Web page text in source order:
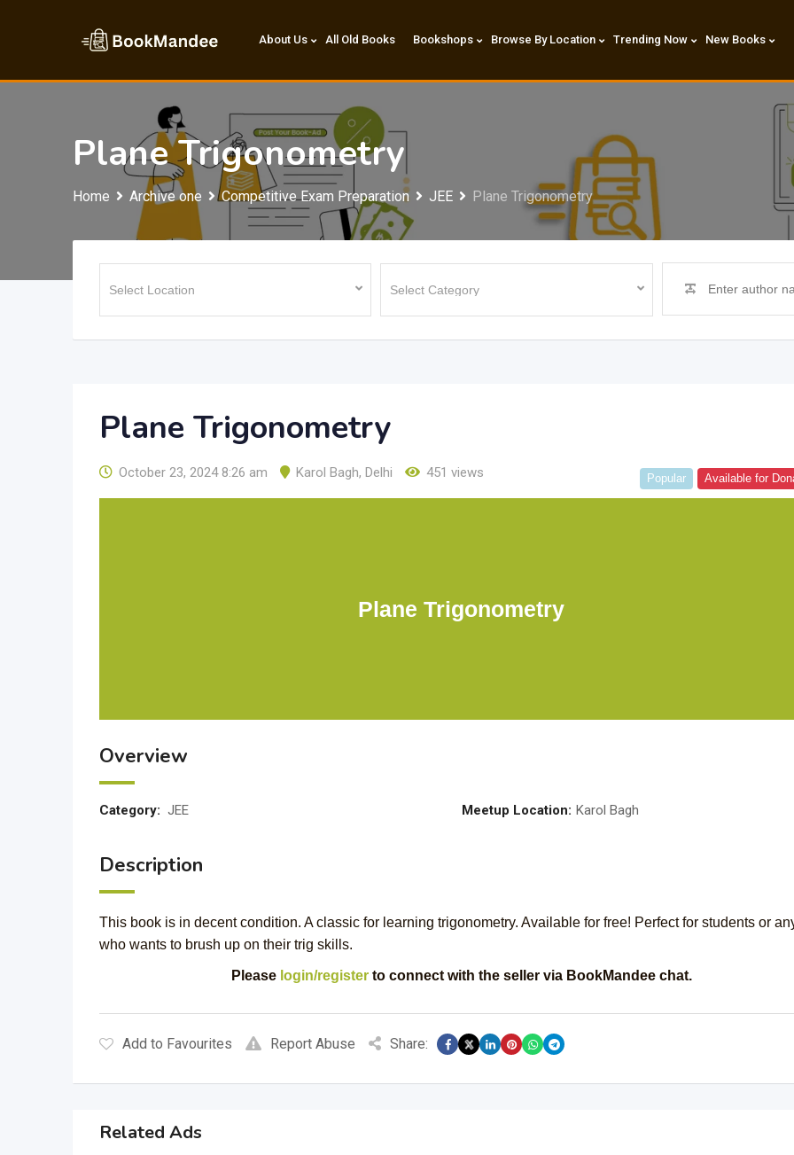
About Us All Old Books Bookshops Browse By Location Trending Now New Books
Plane Trigonometry
Home Archive one Competitive Exam Preparation JEE Plane Trigonometry
Plane Trigonometry
October 23, 2024 8:26 am Karol Bagh, Delhi 451 views Popular Available for
Plane Trigonometry
Overview
Category: JEE Meetup Location: Karol Bagh
Description
This book is in decent condition. A classic for learning trigonometry. Available for free! Perfect for students or
who wants to brush up on their trig skills.
Please login/registerto connect with the seller via BookMandee chat.
Add to Favourites Report Abuse Share:
Related Ads